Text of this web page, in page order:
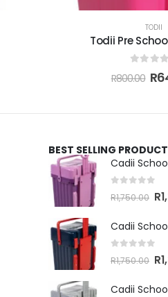
TODII
Todii Pre
out
R800.00 R
BEST SELLING
Cadii
out of 5
R1,750.00 R
Cadii
out of 5
R1,750.00 R
Cadii